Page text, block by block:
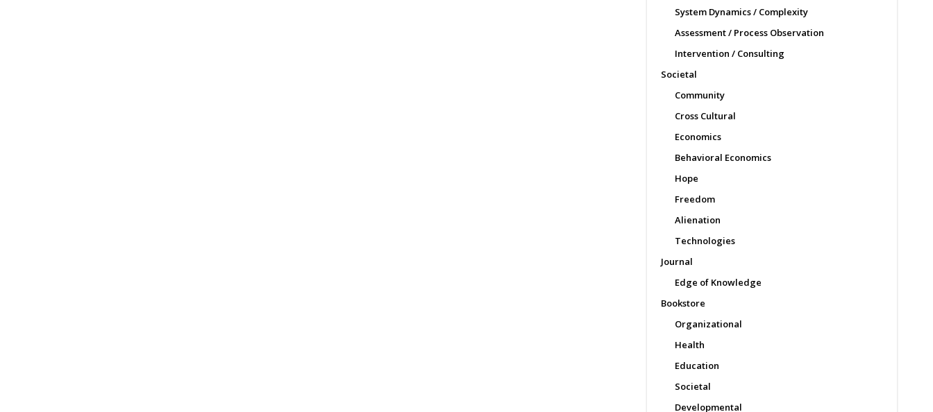
System Dynamics / Complexity
Assessment / Process Observation
Intervention / Consulting
Societal
Community
Cross Cultural
Economics
Behavioral Economics
Hope
Freedom
Alienation
Technologies
Journal
Edge of Knowledge
Bookstore
Organizational
Health
Education
Societal
Developmental